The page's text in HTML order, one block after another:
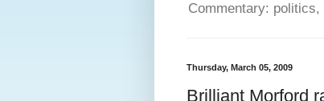
Commentary:
Thursday, March 05, 2009
Brilliant Morford